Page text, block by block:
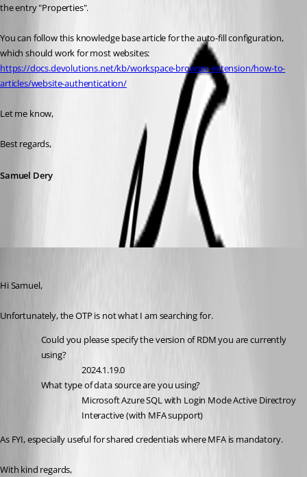
the entry "Properties".
You can follow this knowledge base article for the auto-fill configuration,
which should work for most websites:
https://docs.devolutions.net/kb/workspace-browser-extension/how-to-
articles/website-authentication/
Let me know,
Best regards,
Samuel Dery
Hi Samuel,
Unfortunately, the OTP is not what I am searching for.
Could you please specify the version of RDM you are currently
using?
2024.1.19.0
What type of data source are you using?
Microsoft Azure SQL with Login Mode Active Directroy
Interactive (with MFA support)
As FYI, especially useful for shared credentials where MFA is mandatory.
With kind regards,